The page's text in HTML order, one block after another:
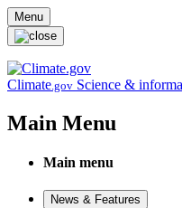
Skip to main content
Menu
Climate.gov Science &
Main Menu
Main menu
News & Features